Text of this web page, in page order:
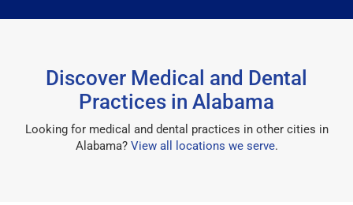
Discover Medical and Dental
Practices in Alabama
Looking for medical and dental practices in other cities in
Alabama? View all locations we serve.